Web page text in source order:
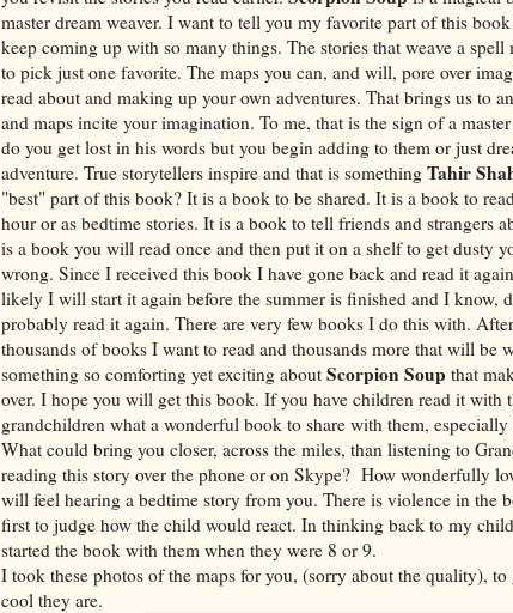
master dream weaver. I want to tell you my favorite part of this
keep coming up with so many things. The stories that weave a
to pick just one favorite. The maps you can, and will, pore over
read about and making up your own adventures. That brings us to
and maps incite your imagination. To me, that is the sign of a
do you get lost in his words but you begin adding to them or just
adventure. True storytellers inspire and that is something Tahir
"best" part of this book? It is a book to be shared. It is a book to
hour or as bedtime stories. It is a book to tell friends and strangers
is a book you will read once and then put it on a shelf to get dusty
wrong. Since I received this book I have gone back and read it
likely I will start it again before the summer is finished and I know,
probably read it again. There are very few books I do this with.
thousands of books I want to read and thousands more that will be
something so comforting yet exciting about Scorpion Soup that
over. I hope you will get this book. If you have children read it with
grandchildren what a wonderful book to share with them,
What could bring you closer, across the miles, than listening to
reading this story over the phone or on Skype? How wonderfully
will feel hearing a bedtime story from you. There is violence in the
first to judge how the child would react. In thinking back to my
started the book with them when they were 8 or 9.
I took these photos of the maps for you, (sorry about the quality),
cool they are.